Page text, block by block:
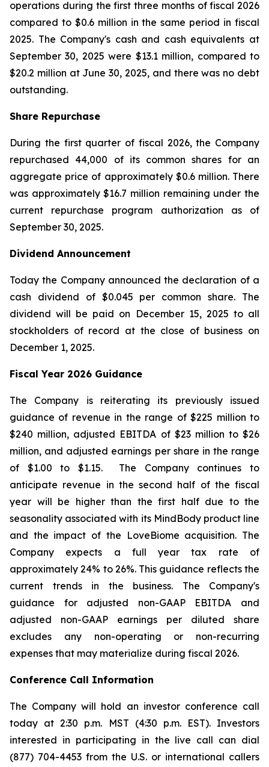
operations during the first three months of fiscal 2026
compared to $0.6 million in the same period in fiscal
2025. The Company's cash and cash equivalents at
September 30, 2025 were $13.1 million, compared to
$20.2 million at June 30, 2025, and there was no debt
outstanding.
Share Repurchase
During the first quarter of fiscal 2026, the Company
repurchased 44,000 of its common shares for an
aggregate price of approximately $0.6 million. There
was approximately $16.7 million remaining under the
current repurchase program authorization as of
September 30, 2025.
Dividend Announcement
Today the Company announced the declaration of a
cash dividend of $0.045 per common share. The
dividend will be paid on December 15, 2025 to all
stockholders of record at the close of business on
December 1, 2025.
Fiscal Year 2026 Guidance
The Company is reiterating its previously issued
guidance of revenue in the range of $225 million to
$240 million, adjusted EBITDA of $23 million to $26
million, and adjusted earnings per share in the range
of $1.00 to $1.15. The Company continues to
anticipate revenue in the second half of the fiscal
year will be higher than the first half due to the
seasonality associated with its MindBody product line
and the impact of the LoveBiome acquisition. The
Company expects a full year tax rate of
approximately 24% to 26%. This guidance reflects the
current trends in the business. The Company's
guidance for adjusted non-GAAP EBITDA and
adjusted non-GAAP earnings per diluted share
excludes any non-operating or non-recurring
expenses that may materialize during fiscal 2026.
Conference Call Information
The Company will hold an investor conference call
today at 2:30 p.m. MST (4:30 p.m. EST). Investors
interested in participating in the live call can dial
(877) 704-4453 from the U.S. or international callers